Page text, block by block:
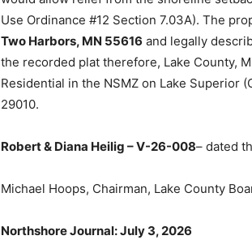
Use Ordinance #12 Section 7.03A). The
Two Harbors, MN 55616and legally
the recorded plat therefore, Lake County,
Residential in the NSMZ on Lake Superior
29010.
Robert & Diana Heilig – V-26-008– dated
Michael Hoops, Chairman, Lake County
Northshore Journal: July 3, 2026